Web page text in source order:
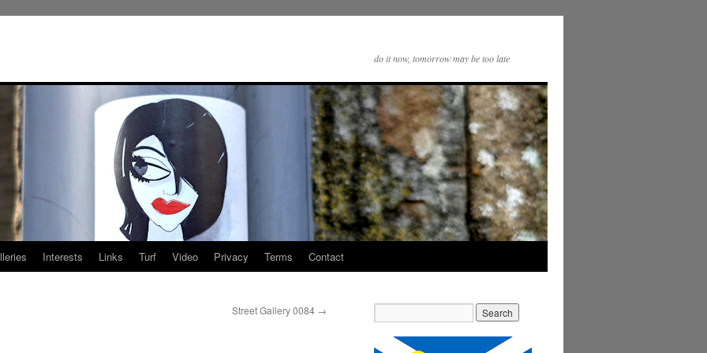
do it now, tomorrow may be too late
Interests Links Turf Video Privacy Terms Contact
Street Gallery 0084 →